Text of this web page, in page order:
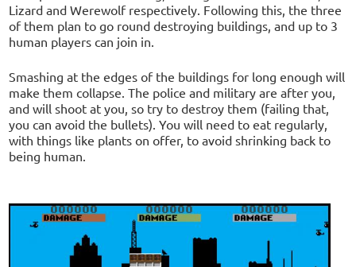
Lizard and Werewolf respectively. Following this, the three
of them plan to go round destroying buildings, and up to 3
human players can join in.
Smashing at the edges of the buildings for long enough will
make them collapse. The police and military are after you,
and will shoot at you, so try to destroy them (failing that,
you can avoid the bullets). You will need to eat regularly,
with things like plants on offer, to avoid shrinking back to
being human.